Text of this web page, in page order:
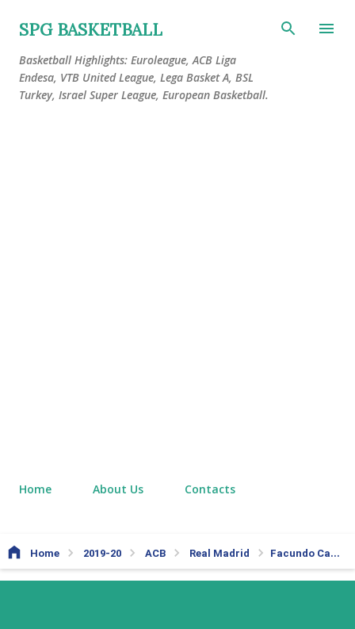
Skip to main content
SPG BASKETBALL
Basketball Highlights: Euroleague, ACB Liga
Endesa, VTB United League, Lega Basket A, BSL
Turkey, Israel Super League, European Basketball.
Home About Us Contacts
Home 2019-20 ACB Real Madrid Facundo Campazzo Highlights vs Bilbao Basket